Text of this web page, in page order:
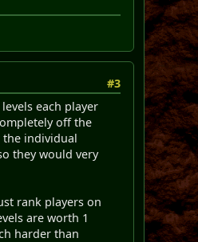
#3
levels each player
off the
individual
they would very
rank players on
are worth 1
harder than